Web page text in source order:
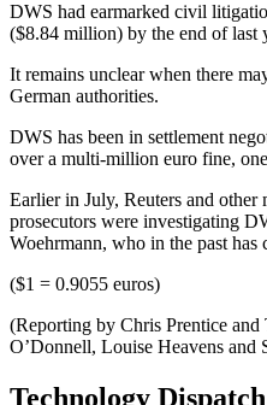
DWS had earmarked civil
($8.84 million) by the end of last
It remains unclear when there
German authorities.
DWS has been in settlement
over a multi-million euro fine,
Earlier in July, Reuters and other
prosecutors were investigating
Woehrmann, who in the past has
($1 = 0.9055 euros)
(Reporting by Chris Prentice
O’Donnell, Louise Heavens and
Technology Dispatch